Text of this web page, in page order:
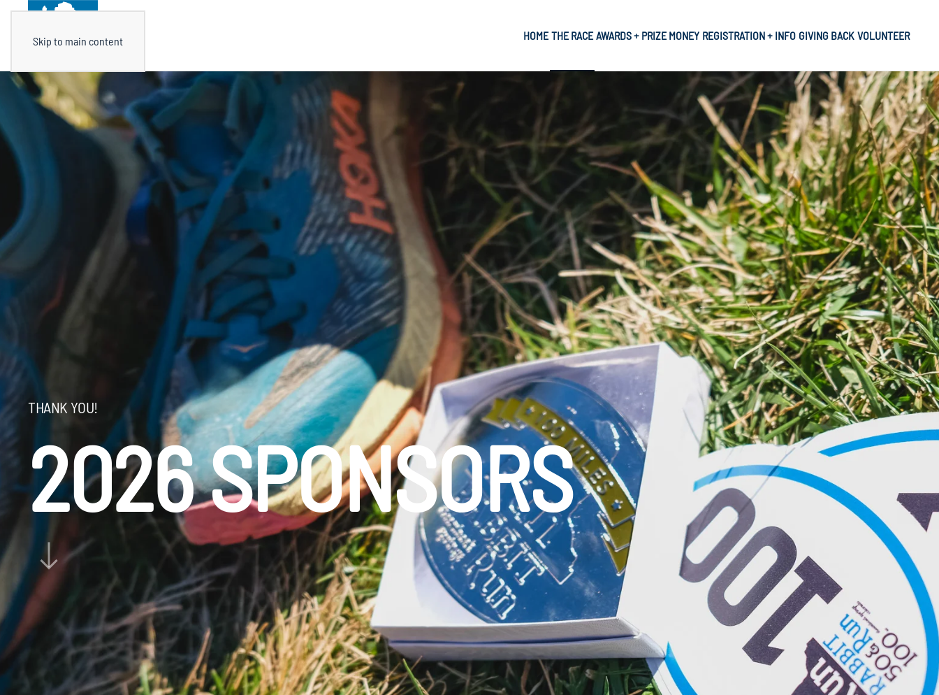
Skip to main content HOME THE RACE AWARDS + PRIZE MONEY REGISTRATION + INFO GIVING BACK VOLUNTEER
THANK YOU!
2026 SPONSORS